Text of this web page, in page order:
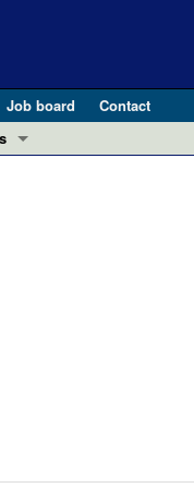
Job board
Contact
2025)